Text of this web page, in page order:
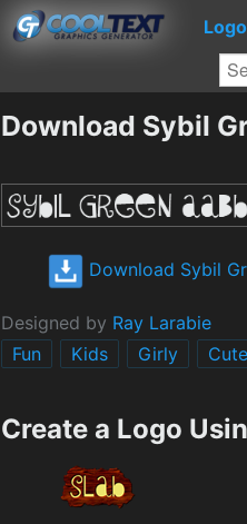
Download Sybil
Download Sybil
Designed by Ray Larabie
Fun
Kids Girly Cute
Create a Logo